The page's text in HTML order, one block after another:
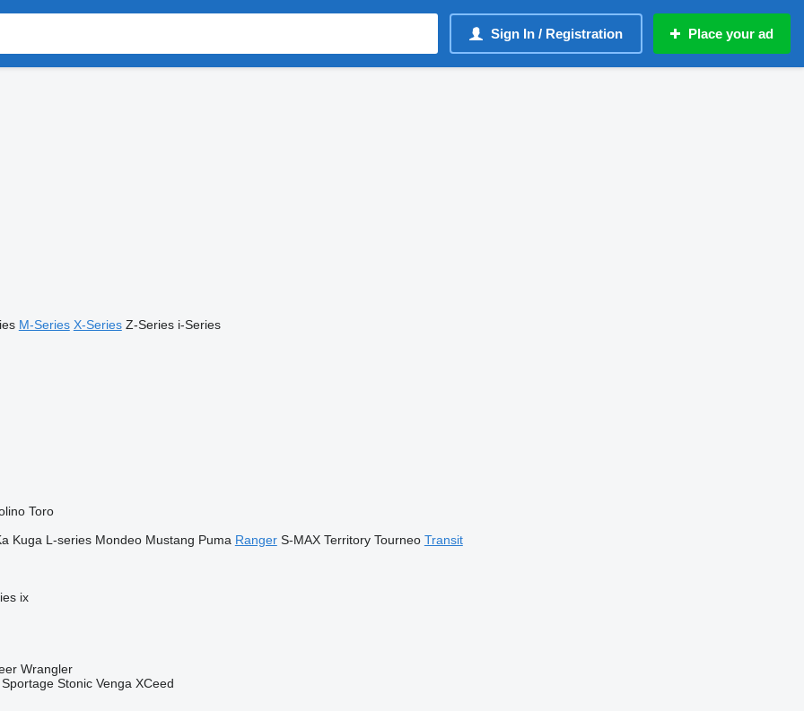
Sign In / Registration Place your ad
M-Series X-Series Z-Series i-Series
Toro
Kuga L-series Mondeo Mustang Puma Ranger S-MAX Territory Tourneo Transit
ix
Wrangler
Sportage Stonic Venga XCeed